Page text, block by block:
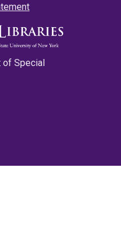
of Special